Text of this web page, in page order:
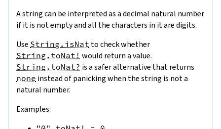
A string can be interpreted as a decimal natural number
if it is not empty and all the characters in it are digits.
Use String.isNat to check whether
String.toNat! would return a value.
String.toNat? is a safer alternative that returns
none instead of panicking when the string is not a
natural number.
Examples: